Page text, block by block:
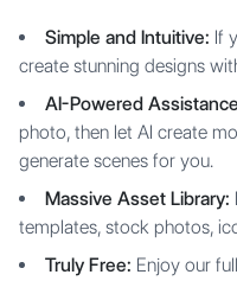
Simple and Intuitive: If
create stunning designs
AI-Powered
photo, then let AI create
generate scenes for you.
Massive Asset Library:
templates, stock photos,
Truly Free: Enjoy our